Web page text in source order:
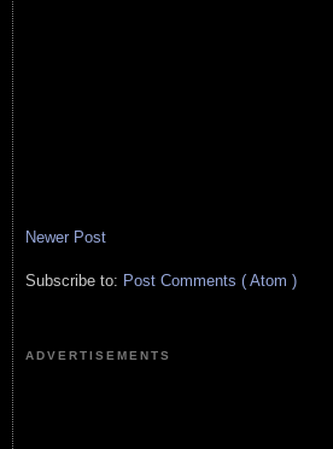
Newer Post
Subscribe to: Post Comments ( Atom )
ADVERTISEMENTS